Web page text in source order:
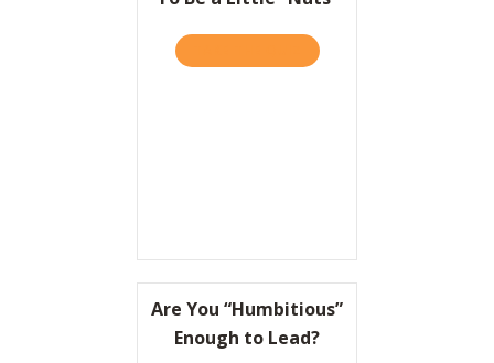
ABOUT TO WIN BIG, IT
Are You “Humbitious”
Enough to Lead?